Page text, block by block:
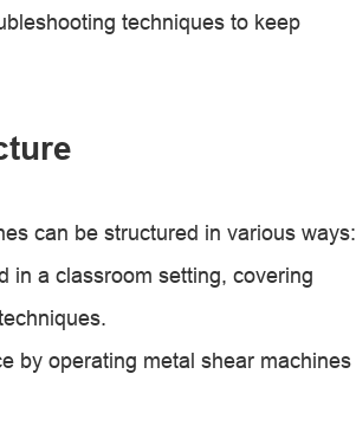
techniques to keep
can be structured in various ways:
in a classroom setting, covering
by operating metal shear machines